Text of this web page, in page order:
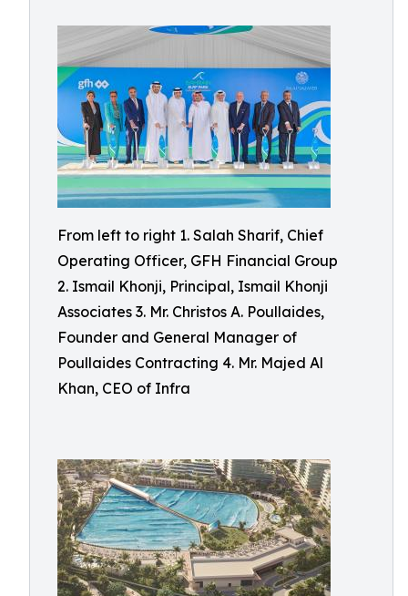
From left to right 1. Salah Sharif, Chief
Operating Officer, GFH Financial Group
2. Ismail Khonji, Principal, Ismail Khonji
Associates 3. Mr. Christos A. Poullaides,
Founder and General Manager of
Poullaides Contracting 4. Mr. Majed Al
Khan, CEO of Infra